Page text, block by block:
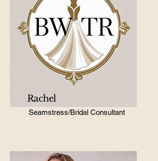
Rachel
Seamstress/Bridal Consultant